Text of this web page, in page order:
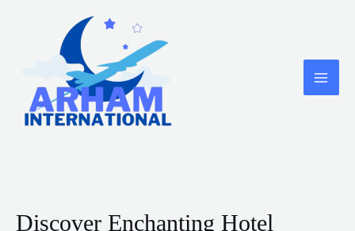
Discover Enchanting Hotel